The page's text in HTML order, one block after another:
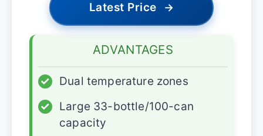
Latest Price →
ADVANTAGES
✓
Dual temperature zones
✓
Large 33-bottle/100-can
capacity